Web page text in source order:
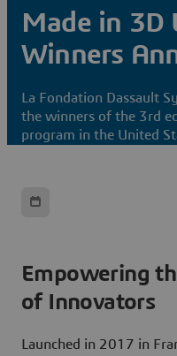
Made in 3D
Winners
La Fondation Dassault
the winners of the 3rd
program in the United
Empowering
of Innovators
Launched in 2017 in